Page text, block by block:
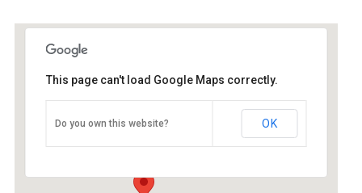
9100 SE Sunnyside Rd - Clackamas
This page can't load Google Maps correctly.
Do you own this website? OK